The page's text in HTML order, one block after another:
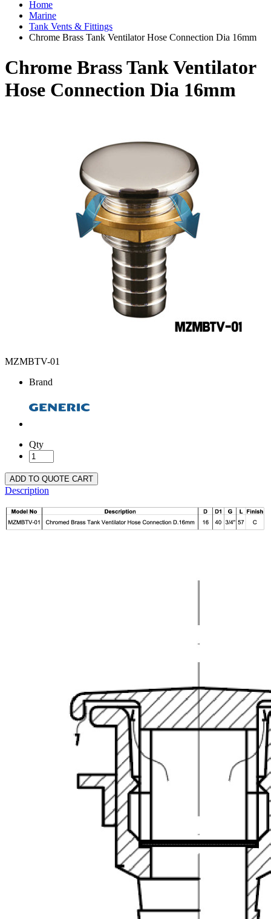
Home
Marine
Tank Vents & Fittings
Chrome Brass Tank Ventilator Hose Connection Dia 16mm
Chrome Brass Tank Ventilator
Hose Connection Dia 16mm
MZMBTV-01
Brand
Qty
ADD TO QUOTE CART
Description